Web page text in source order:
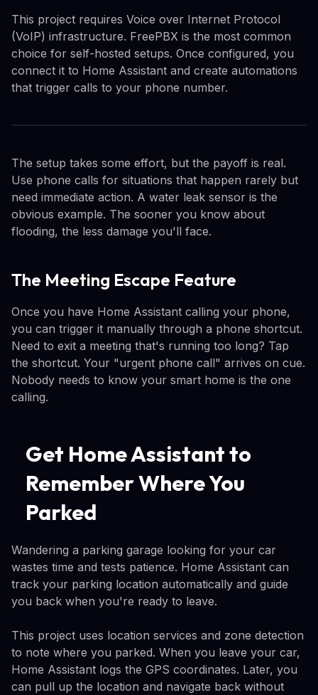
This project requires Voice over Internet Protocol
(VoIP) infrastructure. FreePBX is the most common
choice for self-hosted setups. Once configured, you
connect it to Home Assistant and create automations
that trigger calls to your phone number.
The setup takes some effort, but the payoff is real.
Use phone calls for situations that happen rarely but
need immediate action. A water leak sensor is the
obvious example. The sooner you know about
flooding, the less damage you'll face.
The Meeting Escape Feature
Once you have Home Assistant calling your phone,
you can trigger it manually through a phone shortcut.
Need to exit a meeting that's running too long? Tap
the shortcut. Your "urgent phone call" arrives on cue.
Nobody needs to know your smart home is the one
calling.
Get Home Assistant to
Remember Where You
Parked
Wandering a parking garage looking for your car
wastes time and tests patience. Home Assistant can
track your parking location automatically and guide
you back when you're ready to leave.
This project uses location services and zone detection
to note where you parked. When you leave your car,
Home Assistant logs the GPS coordinates. Later, you
can pull up the location and navigate back without